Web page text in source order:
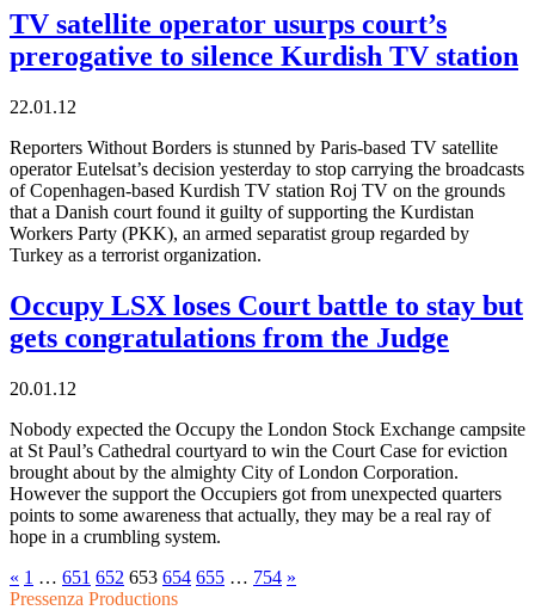
TV satellite operator usurps court’s
prerogative to silence Kurdish TV station
22.01.12
Reporters Without Borders is stunned by Paris-based TV satellite
operator Eutelsat’s decision yesterday to stop carrying the broadcasts
of Copenhagen-based Kurdish TV station Roj TV on the grounds
that a Danish court found it guilty of supporting the Kurdistan
Workers Party (PKK), an armed separatist group regarded by
Turkey as a terrorist organization.
Occupy LSX loses Court battle to stay but
gets congratulations from the Judge
20.01.12
Nobody expected the Occupy the London Stock Exchange campsite
at St Paul’s Cathedral courtyard to win the Court Case for eviction
brought about by the almighty City of London Corporation.
However the support the Occupiers got from unexpected quarters
points to some awareness that actually, they may be a real ray of
hope in a crumbling system.
« 1 … 651 652 653 654 655 … 754 »
Pressenza Productions